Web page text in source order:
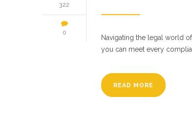
322
0
Navigating the legal world
you can meet every
READ MORE